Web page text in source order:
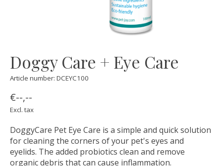
Doggy Care + Eye Care
Article number: DCEYC100
€--,--
Excl. tax
DoggyCare Pet Eye Care is a simple and quick solution
for cleaning the corners of your pet's eyes and
eyelids. The added probiotics clean and remove
organic debris that can cause inflammation.